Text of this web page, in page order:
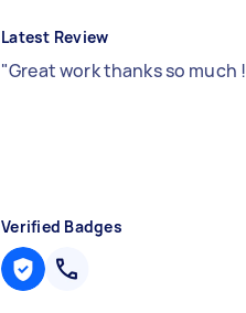
Latest Review
"Great work thanks so much !
Verified Badges